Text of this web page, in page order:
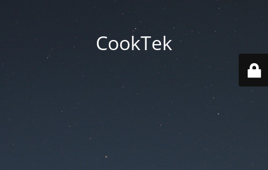
CookTek